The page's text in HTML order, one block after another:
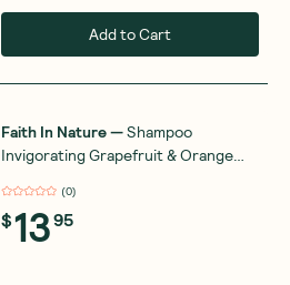
Add to Cart
Faith In Nature—Shampoo
Invigorating Grapefruit & Orange
(0)
$1395